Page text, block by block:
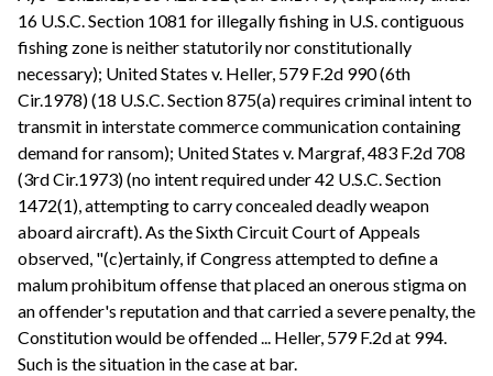
16 U.S.C. Section 1081 for illegally fishing in U.S. contiguous
fishing zone is neither statutorily nor constitutionally
necessary); United States v. Heller, 579 F.2d 990 (6th
Cir.1978) (18 U.S.C. Section 875(a) requires criminal intent to
transmit in interstate commerce communication containing
demand for ransom); United States v. Margraf, 483 F.2d 708
(3rd Cir.1973) (no intent required under 42 U.S.C. Section
1472(1), attempting to carry concealed deadly weapon
aboard aircraft). As the Sixth Circuit Court of Appeals
observed, "(c)ertainly, if Congress attempted to define a
malum prohibitum offense that placed an onerous stigma on
an offender's reputation and that carried a severe penalty, the
Constitution would be offended ... Heller, 579 F.2d at 994.
Such is the situation in the case at bar.